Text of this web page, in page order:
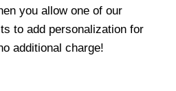
you allow one of our
to add personalization for
additional charge!